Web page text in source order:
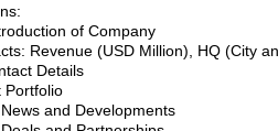
of Company
Revenue (USD Million), HQ (City
Details
Portfolio
and Developments